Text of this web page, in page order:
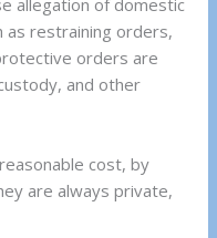
as restraining orders,
orders are
and other
cost, by
are always private,